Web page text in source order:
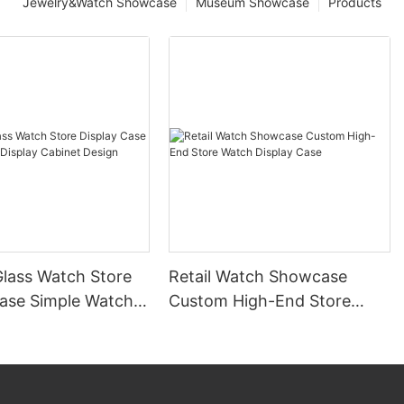
Watch Store
Simple Watch
Retail Watch Showcase
Custom High-End Store